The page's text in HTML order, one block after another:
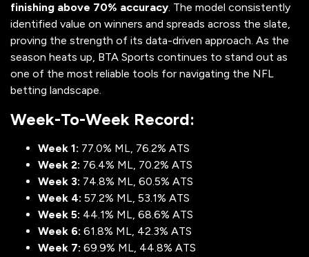
finishing above 70% accuracy. The model consistently
identified value on winners and spreads across the slate,
proving the strength of its data-driven approach. As the
season heats up, BTA Sports continues to stand out as
one of the most reliable tools for navigating the NFL
betting landscape.
Week-To-Week Record:
Week 1: 77.0% ML, 76.2% ATS
Week 2: 76.4% ML, 70.2% ATS
Week 3: 74.8% ML, 60.5% ATS
Week 4: 57.2% ML, 53.1% ATS
Week 5: 44.1% ML, 68.6% ATS
Week 6: 61.8% ML, 42.3% ATS
Week 7: 69.9% ML, 44.8% ATS